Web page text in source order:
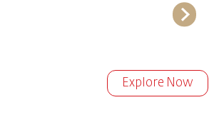
Explore Now